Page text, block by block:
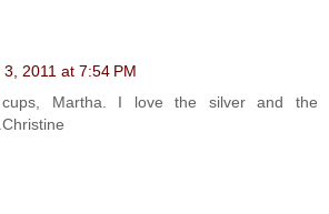
2011 at 7:54 PM
cups, Martha. I love the silver and the